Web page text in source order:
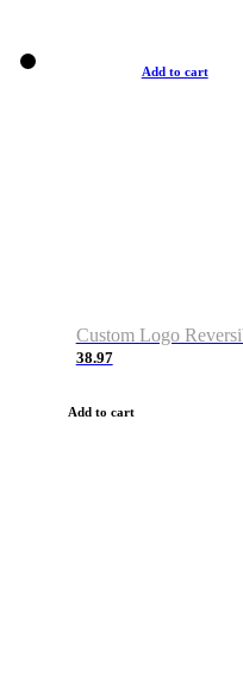
Add to cart
38.97
Add to cart